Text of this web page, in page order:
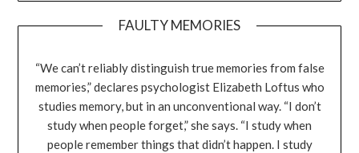
FAULTY MEMORIES
“We can’t reliably distinguish true memories from false
memories,” declares psychologist Elizabeth Loftus who
studies memory, but in an unconventional way. “I don’t
study when people forget,” she says. “I study when
people remember things that didn’t happen. I study